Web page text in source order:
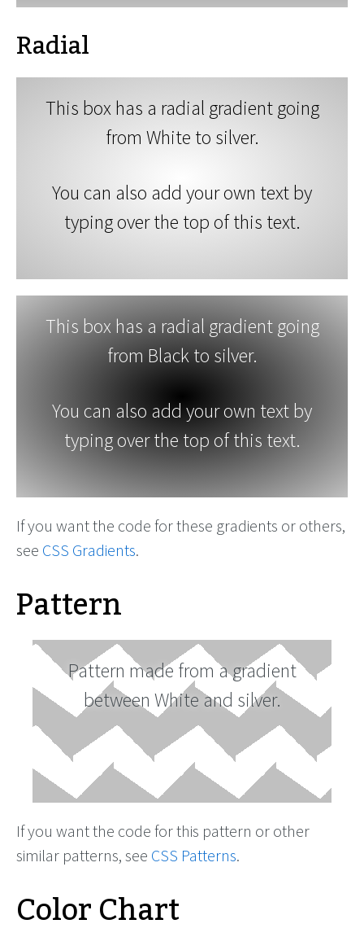
Radial
This box has a radial gradient going
from White to silver.
You can also add your own text by
typing over the top of this text.
This box has a radial gradient going
from Black to silver.
You can also add your own text by
typing over the top of this text.
If you want the code for these gradients or others,
see CSS Gradients.
Pattern
Pattern made from a gradient
between White and silver.
If you want the code for this pattern or other
similar patterns, see CSS Patterns.
Color Chart